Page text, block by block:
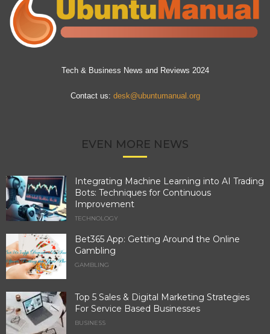
Tech & Business News and Reviews 2024
Contact us: desk@ubuntumanual.org
EVEN MORE NEWS
Integrating Machine Learning into AI Trading
Bots: Techniques for Continuous
Improvement
TECHNOLOGY
Bet365 App: Getting Around the Online
Gambling
GAMBLING
Top 5 Sales & Digital Marketing Strategies
For Service Based Businesses
BUSINESS